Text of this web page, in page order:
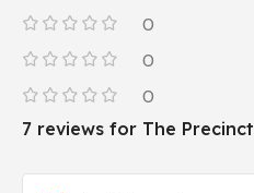
0
0
0
7 reviews for The Precinct